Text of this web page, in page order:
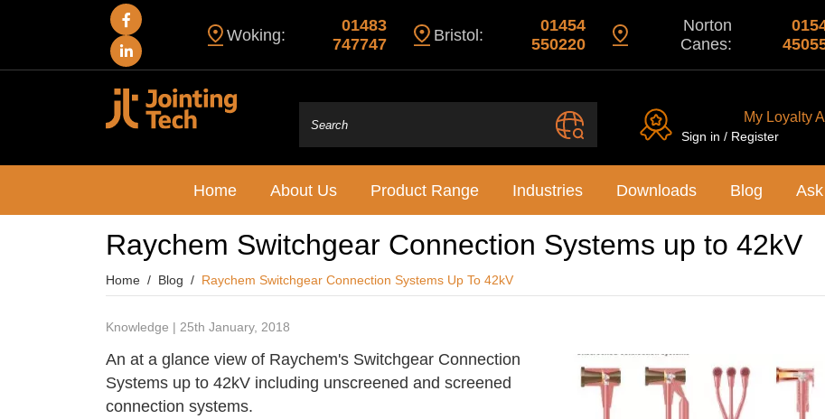
Woking:
01483
747747
Bristol:
01454
550220
Norton
Canes:
My Loyalty
Sign in / Register
Home About Us Product Range Industries Downloads Blog
Raychem Switchgear Connection Systems up to 42kV
Home Blog Raychem Switchgear Connection Systems Up To 42kV
Knowledge | 25th January, 2018
An at a glance view of Raychem's Switchgear Connection
Systems up to 42kV including unscreened and screened
connection systems.